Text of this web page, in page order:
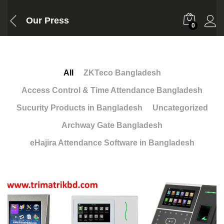
Our Press
0
All ZKTeco Bangladesh
Access Control & Time Attendance Bangladesh
Sucurity Products in Bangladesh Uncategorized
Archway Gate Bangladesh
eHajira Attendance Software in Bangladesh